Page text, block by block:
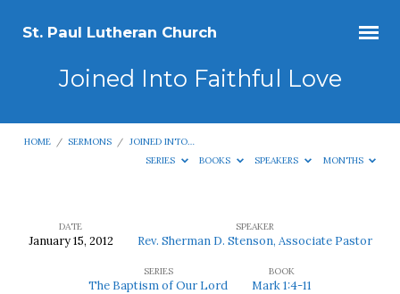
St. Paul Lutheran Church
Joined Into Faithful Love
HOME / SERMONS / JOINED INTO…
SERIES
BOOKS SPEAKERS MONTHS
Joined
DATE
January 15, 2012
SPEAKER
Rev. Sherman D. Stenson, Associate Pastor
SERIES
The Baptism of Our Lord
BOOK
Mark 1:4-11